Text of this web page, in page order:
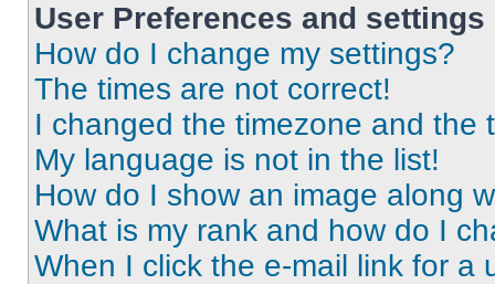
User Preferences and settings
How do I change my settings?
The times are not correct!
I changed the timezone and the
My language is not in the list!
How do I show an image along
What is my rank and how do I
When I click the e-mail link for a